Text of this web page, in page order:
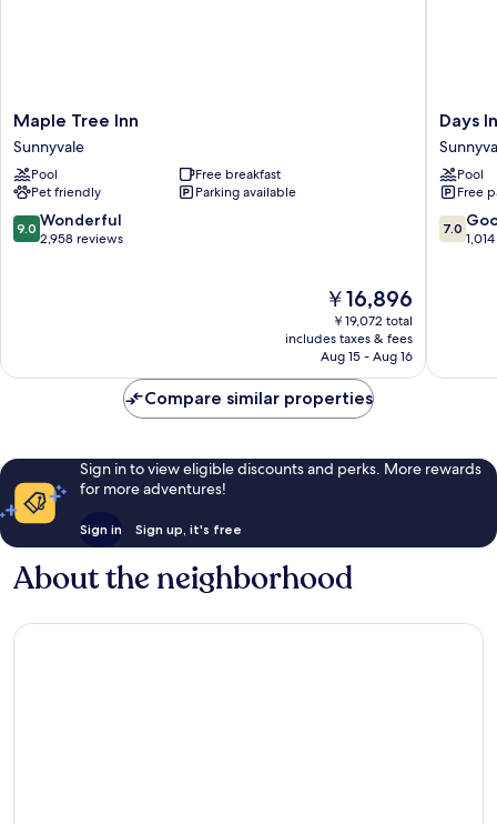
Maple
Tree
Inn
Sunnyvale
Maple Tree Inn
Sunnyvale
Pool
Free breakfast
Pet friendly
Parking available
9.0
out
9.0 Wonderful
2,958 reviews
The
price
is
￥16,896
￥16,896
￥19,072 total
includes taxes & fees
Aug 15 - Aug 16
Days
Inn
&
Suites
by
Days
Pool
Free
7.0
out
7.0
Compare similar properties
Sign in to view eligible discounts and perks. More rewards
for more adventures!
Sign in Sign up, it's free
About the neighborhood